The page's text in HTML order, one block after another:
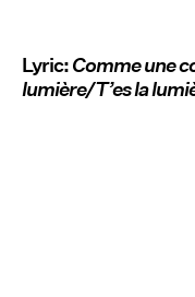
Lyric:Comme une
lumière/T’es la